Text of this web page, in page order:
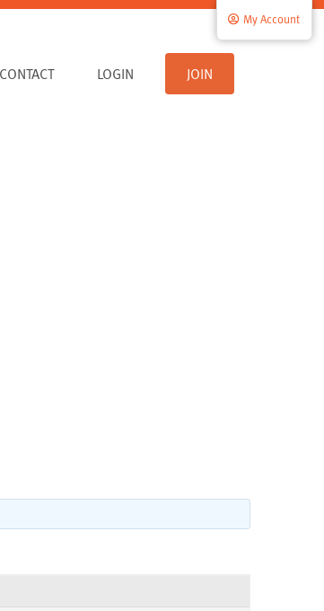
CONTACT
My Account
LOGIN JOIN